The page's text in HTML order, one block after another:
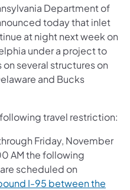
Department of
today that inlet
at night next week on
under a project to
several structures on
and Bucks
travel restriction:
Friday, November
AM the following
scheduled on
I-95 between the